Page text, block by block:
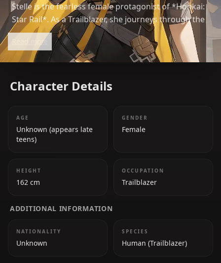
Stelle is the fearless female protagonist of *Honkai:
Star Rail*. As a Trailblazer, she journeys through the
stars, uncovering mysteries and forming bonds
across worlds.
Read more
Character Details
AGE
Unknown (appears late
teens)
GENDER
Female
HEIGHT
162 cm
OCCUPATION
Trailblazer
ADDITIONAL INFORMATION
NATIONALITY
Unknown
SPECIES
Human (Trailblazer)